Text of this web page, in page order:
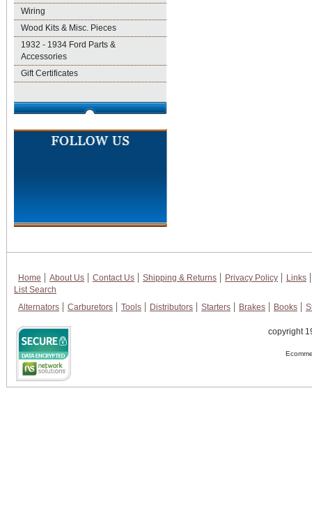
Wiring
Wood Kits & Misc. Pieces
1932 - 1934 Ford Parts &
Accessories
Gift Certificates
Home About Us Contact Us Shipping & Returns Privacy Policy
Links
List Search
Alternators
Carburetors Tools Distributors Starters Brakes Books
copyright